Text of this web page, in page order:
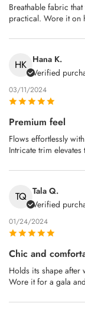
Breathable fabric
practical. Wore it on
HK Hana K.
Verified
03/11/2024
Premium feel
Flows effortlessly
Intricate trim
TQ Tala Q.
Verified
01/24/2024
Chic and
Holds its shape after
Wore it for a gala